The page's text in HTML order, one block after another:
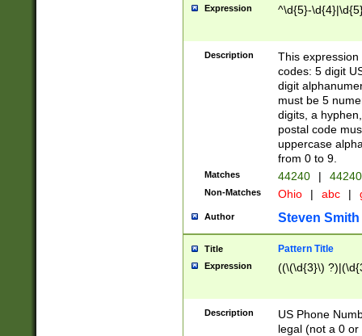
Expression ^\d{5}-
Description
This
codes: 5 digit
digit
must be 5
digits, a
postal code
uppercase
from 0 to 9.
Matches 44240 |
Non-Matches Ohio | abc |
Author Steven Smith
Title Pattern Title
Expression ((\(\d{3}\)
Description
US Phone
legal (not a 0 or